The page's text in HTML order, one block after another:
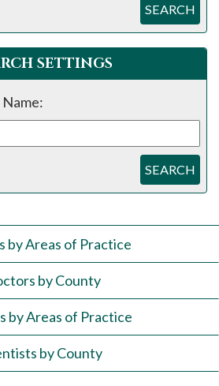
SEARCH
SETTINGS
SEARCH
by Areas of Practice
by County
by Areas of Practice
by County